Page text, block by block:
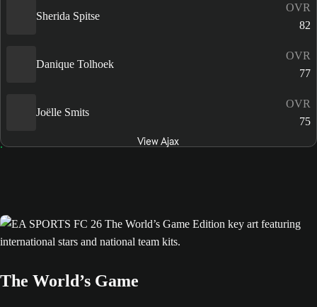
Sherida Spitse
OVR
82
Danique Tolhoek
OVR
77
Joëlle Smits
OVR
75
View Ajax
The World’s Game